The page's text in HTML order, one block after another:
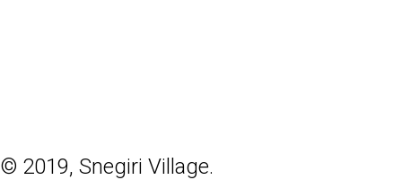
© 2019, Snegiri Village.